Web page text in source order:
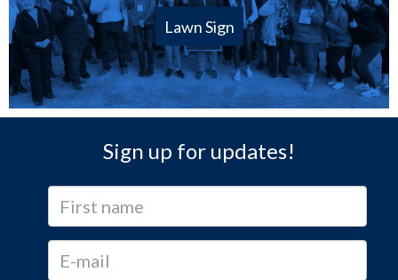
Lawn Sign
Sign up for updates!